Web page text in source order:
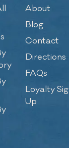
About
Blog
Contact
Directions
FAQs
Loyalty
Up